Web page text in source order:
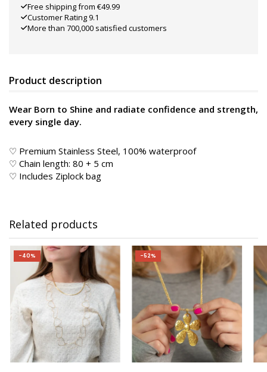
Free shipping from €49.99
Customer Rating 9.1
More than 700,000 satisfied customers
Product description
Wear Born to Shine and radiate confidence and strength,
every single day.
♡ Premium Stainless Steel, 100% waterproof
♡ Chain length: 80 + 5 cm
♡ Includes Ziplock bag
Related products
-40% -52%